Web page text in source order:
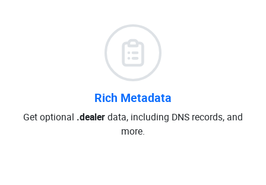
Rich Metadata
Get optional .dealerdata, including DNS records, and
more.